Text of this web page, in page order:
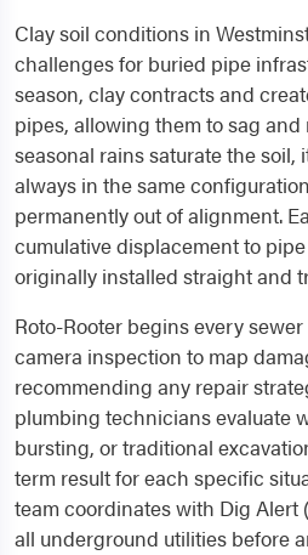
Clay soil conditions in
challenges for buried pipe
season, clay contracts and
pipes, allowing them to sag and
seasonal rains saturate the soil,
always in the same
permanently out of alignment.
cumulative displacement to
originally installed straight and
Roto-Rooter begins every
camera inspection to map
recommending any repair
plumbing technicians evaluate
bursting, or traditional
term result for each specific
team coordinates with Dig Alert
all underground utilities before